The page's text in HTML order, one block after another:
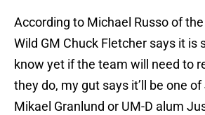
According to Michael Russo of
Wild GM Chuck Fletcher says it is
know yet if the team will need to
they do, my gut says it’ll be one
Mikael Granlund or UM-D alum